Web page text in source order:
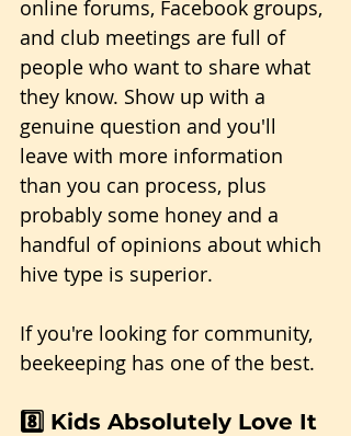
online forums, Facebook groups,
and club meetings are full of
people who want to share what
they know. Show up with a
genuine question and you'll
leave with more information
than you can process, plus
probably some honey and a
handful of opinions about which
hive type is superior.
If you're looking for community,
beekeeping has one of the best.
8️⃣ Kids Absolutely Love It